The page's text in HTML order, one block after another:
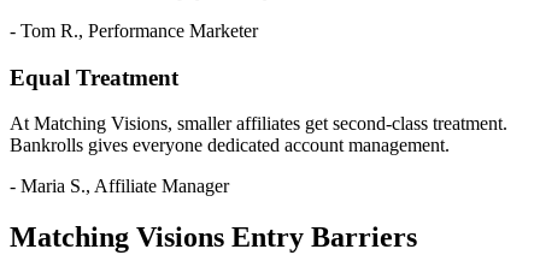
- Tom R., Performance Marketer
Equal Treatment
At Matching Visions, smaller affiliates get second-class treatment.
Bankrolls gives everyone dedicated account management.
- Maria S., Affiliate Manager
Matching Visions Entry Barriers